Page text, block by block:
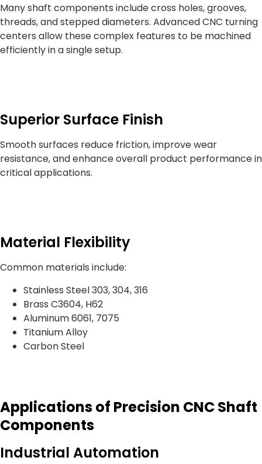
Many shaft components include cross holes, grooves,
threads, and stepped diameters. Advanced CNC turning
centers allow these complex features to be machined
efficiently in a single setup.
Superior Surface Finish
Smooth surfaces reduce friction, improve wear
resistance, and enhance overall product performance in
critical applications.
Material Flexibility
Common materials include:
Stainless Steel 303, 304, 316
Brass C3604, H62
Aluminum 6061, 7075
Titanium Alloy
Carbon Steel
Applications of Precision CNC Shaft
Components
Industrial Automation